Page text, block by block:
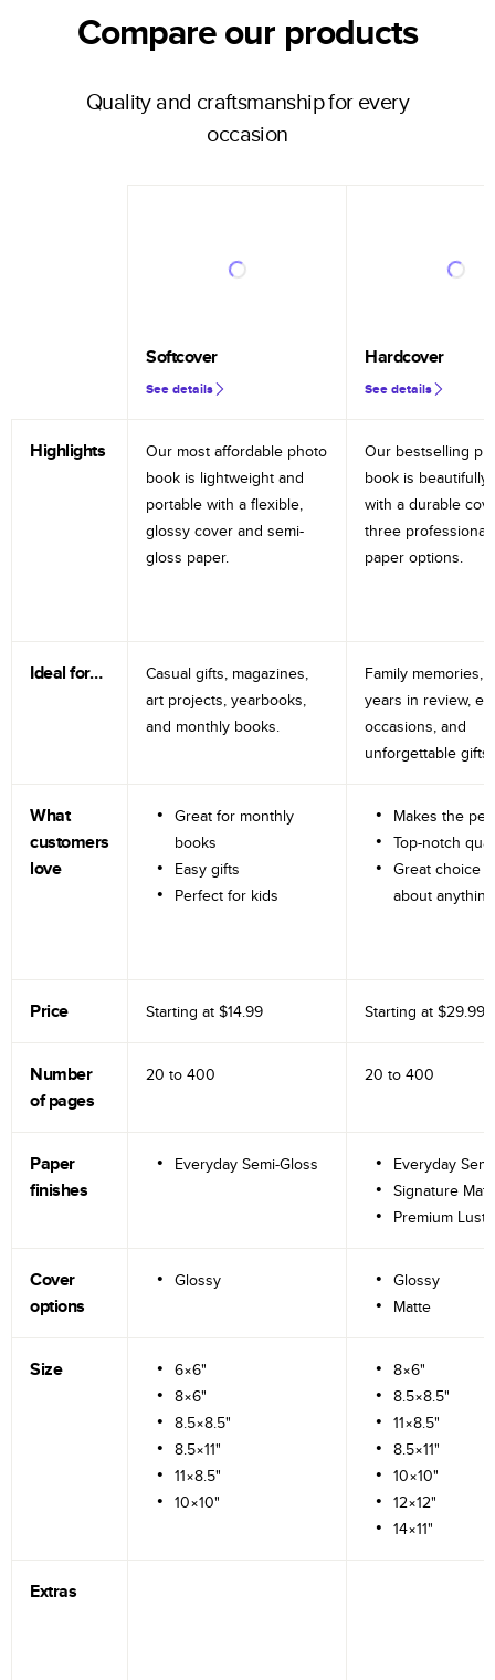
Compare our products
Quality and craftsmanship for every
occasion
Softcover
See details
Hardcover
See details
Highlights
Our most affordable photo
book is lightweight and
portable with a flexible,
glossy cover and semi-
gloss paper.
Our bestselling
book is beautifully
with a durable
three professional
paper options.
Ideal for…
Casual gifts, magazines,
art projects, yearbooks,
and monthly books.
Family memories,
years in review,
occasions, and
unforgettable gifts.
What
customers
love
Great for monthly
books
Easy gifts
Perfect for kids
Makes the
Top-notch
Great choice
about anything
Price Starting at $14.99 Starting at $29.99
Number
of pages
20 to 400 20 to 400
Paper
finishes
Everyday Semi-Gloss
Everyday
Signature
Premium
Cover
options
Glossy
Glossy
Matte
Size
6×6"
8×6"
8.5×8.5"
8.5×11"
11×8.5"
10×10"
8×6"
8.5×8.5"
11×8.5"
8.5×11"
10×10"
12×12"
14×11"
Extras